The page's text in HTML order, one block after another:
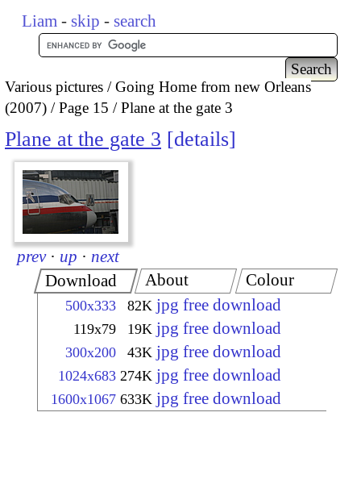
Liam - skip - search
Various pictures
Going Home from new Orleans
(2007)
Page 15 Plane at the gate 3
Plane at the gate 3 details
prev · up · next
Download
500x333 82K jpg free download
119x79 19K jpg free download
300x200 43K jpg free download
1024x683 274K jpg free download
1600x1067 633K jpg free download
About Colour